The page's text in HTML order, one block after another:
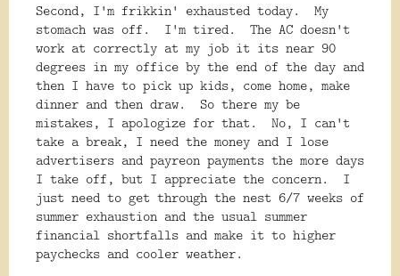
Second, I'm frikkin' exhausted today. My
stomach was off. I'm tired. The AC doesn't
work at correctly at my job it its near 90
degrees in my office by the end of the day and
then I have to pick up kids, come home, make
dinner and then draw. So there my be
mistakes, I apologize for that. No, I can't
take a break, I need the money and I lose
advertisers and payreon payments the more days
I take off, but I appreciate the concern. I
just need to get through the nest 6/7 weeks of
summer exhaustion and the usual summer
financial shortfalls and make it to higher
paychecks and cooler weather.